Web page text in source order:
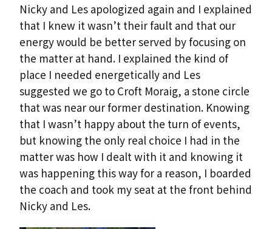
Nicky and Les apologized again and I explained
that I knew it wasn’t their fault and that our
energy would be better served by focusing on
the matter at hand. I explained the kind of
place I needed energetically and Les
suggested we go to Croft Moraig, a stone circle
that was near our former destination. Knowing
that I wasn’t happy about the turn of events,
but knowing the only real choice I had in the
matter was how I dealt with it and knowing it
was happening this way for a reason, I boarded
the coach and took my seat at the front behind
Nicky and Les.